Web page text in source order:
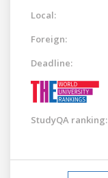
Local:
Foreign:
Deadline:
StudyQA ranking: